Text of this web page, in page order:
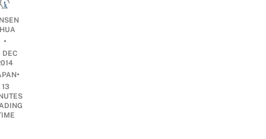
•
DEC
•
13